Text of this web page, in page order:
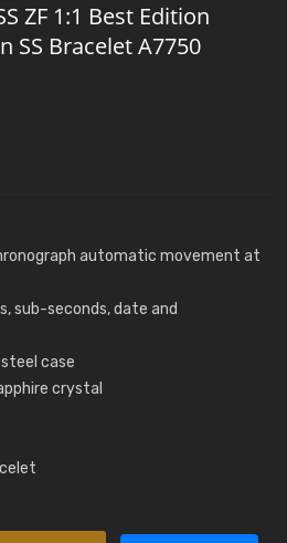
ZF 1:1 Best Edition
SS Bracelet A7750
automatic movement at
sub-seconds, date and
case
crystal